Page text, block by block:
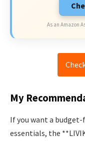
As an Amazon
My
If you want a
essentials, the